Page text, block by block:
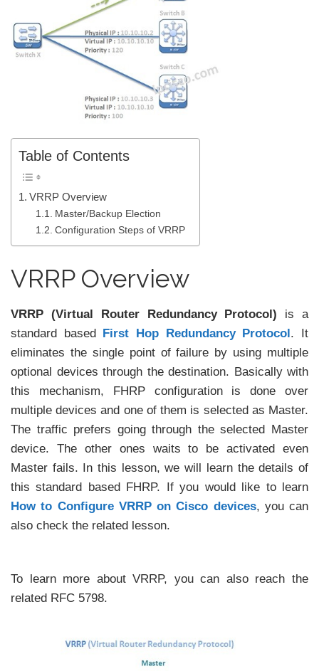
Table of Contents
VRRP Overview
Master/Backup Election
Configuration Steps of VRRP
VRRP Overview
VRRP (Virtual Router Redundancy Protocol) is a
standard based
First Hop Redundancy Protocol . It
eliminates the single point of failure by using multiple
optional devices through the destination. Basically with
this mechanism, FHRP configuration is done over
multiple devices and one of them is selected as Master.
The traffic prefers going through the selected Master
device. The other ones waits to be activated even
Master fails. In this lesson, we will learn the details of
this standard based FHRP. If you would like to learn
How to Configure VRRP on Cisco devices, you can
also check the related lesson.
To learn more about VRRP, you can also reach the
related RFC 5798.